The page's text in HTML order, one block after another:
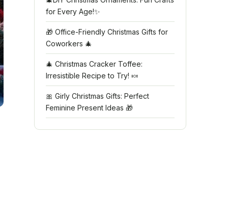
for Every Age!✨
🎁 Office-Friendly Christmas Gifts for
Coworkers 🎄
🎄 Christmas Cracker Toffee:
Irresistible Recipe to Try! 🍬
🎀 Girly Christmas Gifts: Perfect
Feminine Present Ideas 🎁